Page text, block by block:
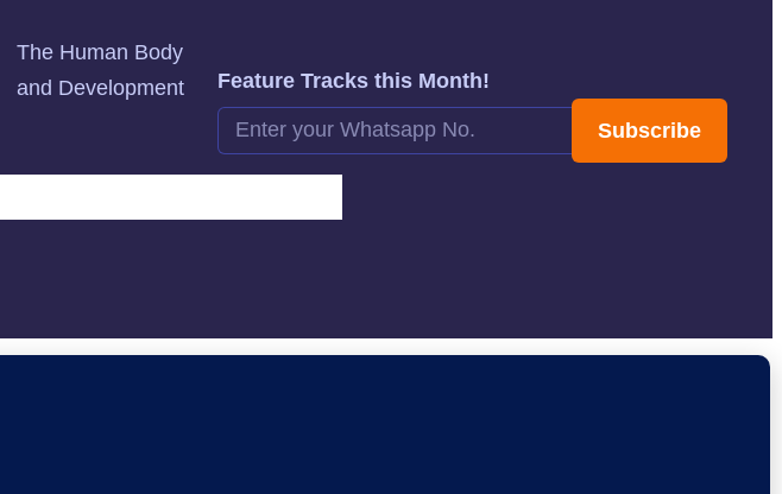
The Human Body
and Development
Feature Tracks this Month!
Subscribe
Alternative: